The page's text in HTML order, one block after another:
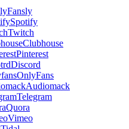
Fansly
Spotify
Twitch
Clubhouse
Pinterest
Discord
OnlyFans
Audiomack
Telegram
Quora
Vimeo